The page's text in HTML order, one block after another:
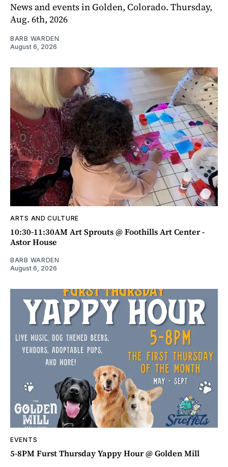
News and events in Golden, Colorado. Thursday,
Aug. 6th, 2026
BARB WARDEN
August 6, 2026
ARTS AND CULTURE
10:30-11:30AM Art Sprouts @ Foothills Art Center -
Astor House
BARB WARDEN
August 6, 2026
EVENTS
5-8PM Furst Thursday Yappy Hour @ Golden Mill